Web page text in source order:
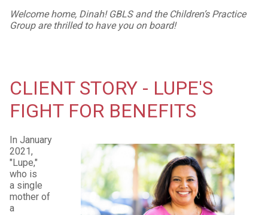
Welcome home, Dinah! GBLS and the Children’s Practice
Group are thrilled to have you on board!
CLIENT STORY - LUPE'S
FIGHT FOR BENEFITS
In January
2021,
"Lupe,"
who is
a single
mother of
a